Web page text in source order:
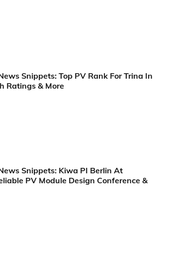
Snippets: Top PV Rank For Trina In
Ratings & More
Snippets: Kiwa PI Berlin At
PV Module Design Conference &